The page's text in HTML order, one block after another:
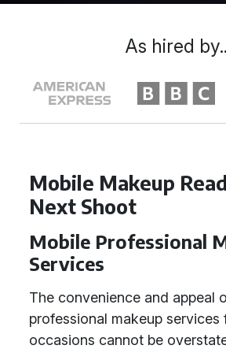
Mobile Makeup
Next Shoot
Mobile Professional
Services
The convenience and appeal
professional makeup services
occasions cannot be
As hired by..